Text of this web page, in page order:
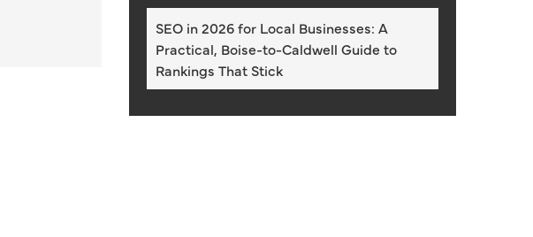
SEO in 2026 for Local Businesses: A
Practical, Boise-to-Caldwell Guide to
Rankings That Stick